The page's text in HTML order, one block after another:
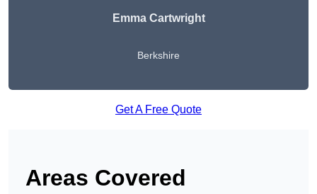
Emma Cartwright
Berkshire
Get A Free Quote
Areas Covered